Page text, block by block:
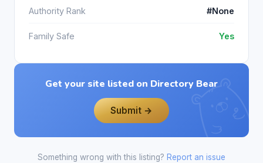
Authority Rank #None
Family Safe Yes
Get your site listed on Directory Bear
Submit →
Something wrong with this listing? Report an issue